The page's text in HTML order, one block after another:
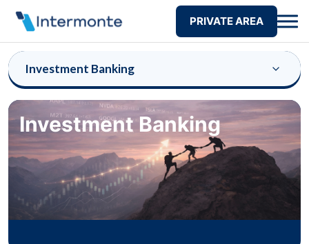
PRIVATE AREA
Investment Banking
Investment Banking